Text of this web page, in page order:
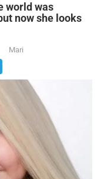
world was
now she looks
Mari